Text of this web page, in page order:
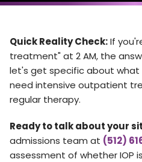
Quick Reality Check:If
treatment" at 2 AM, the
let's get specific about what
need intensive outpatient
regular therapy.
Ready to talk about your
admissions team at (512)
assessment of whether IOP